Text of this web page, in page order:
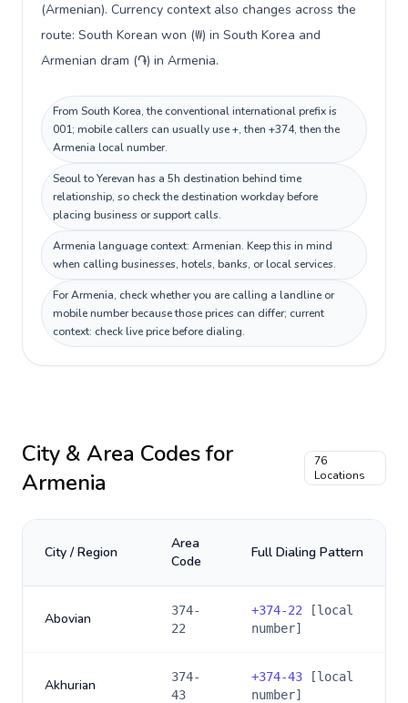
(Armenian). Currency context also changes across the
route: South Korean won (₩) in South Korea and
Armenian dram (֏) in Armenia.
From South Korea, the conventional international prefix is
001; mobile callers can usually use +, then +374, then the
Armenia local number.
Seoul to Yerevan has a 5h destination behind time
relationship, so check the destination workday before
placing business or support calls.
Armenia language context: Armenian. Keep this in mind
when calling businesses, hotels, banks, or local services.
For Armenia, check whether you are calling a landline or
mobile number because those prices can differ; current
context: check live price before dialing.
City & Area Codes for
Armenia
76
Locations
City / Region
Area
Code
Full Dialing Pattern
Abovian
374-
22
+374-22 [local
number]
Akhurian
374-
43
+374-43 [local
number]